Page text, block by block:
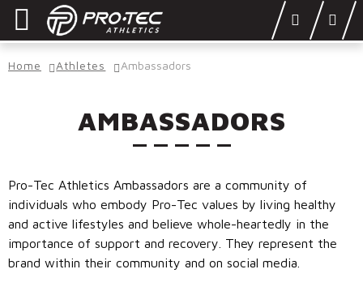
Skip
navigation
Skip
content
SHOP
OUR STORY
DONATE
Locations
Home Athletes Ambassadors
AMBASSADORS
Pro-Tec Athletics Ambassadors are a community of
individuals who embody Pro-Tec values by living healthy
and active lifestyles and believe whole-heartedly in the
importance of support and recovery. They represent the
brand within their community and on social media.